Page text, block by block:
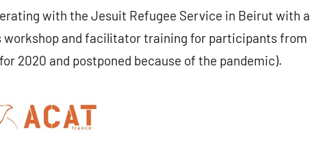
with the Jesuit Refugee Service in Beirut with a
workshop and facilitator training for participants from
2020 and postponed because of the pandemic).